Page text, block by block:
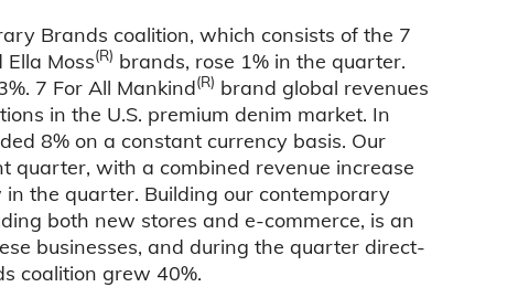
Brands coalition, which consists of the 7
Ella Moss(R) brands, rose 1% in the quarter.
7 For All Mankind(R) brand global revenues
in the U.S. premium denim market. In
8% on a constant currency basis. Our
quarter, with a combined revenue increase
the quarter. Building our contemporary
both new stores and e-commerce, is an
businesses, and during the quarter direct-
coalition grew 40%.